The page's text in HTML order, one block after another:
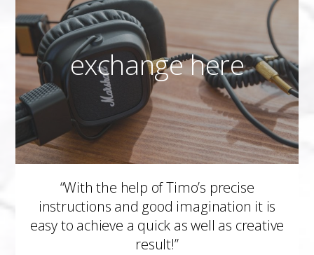
exchange here
“With the help of Timo’s precise
instructions and good imagination it is
easy to achieve a quick as well as creative
result!”